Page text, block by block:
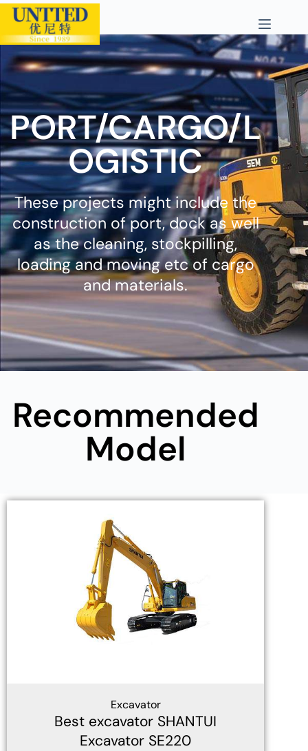
PORT/CARGO/L
OGISTIC
These projects might include the
construction of port, dock as well
as the cleaning, stockpilling,
loading and moving etc of cargo
and materials.
Recommended
Model
Excavator
Best excavator SHANTUI
Excavator SE220